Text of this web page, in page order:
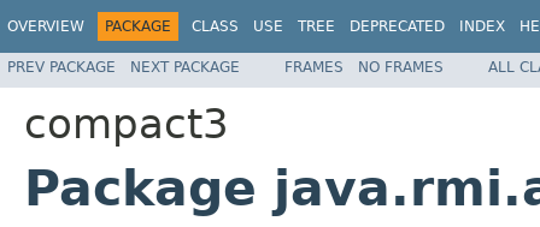
OVERVIEW PACKAGE CLASS USE TREE DEPRECATED INDEX
PREV PACKAGE NEXT PACKAGE FRAMES NO FRAMES ALL
compact3
Package